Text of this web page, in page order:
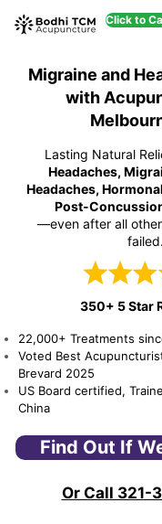
Click to
Migraine and
with
Lasting Natural
Headaches,
Headaches,
Post-
—even after all
failed.
350+ 5 Star
22,000+ Treatments
Voted Best
Brevard 2025
US Board certified,
China
Find Out If
Or Call 321-